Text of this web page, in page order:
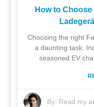
How to
Choosing the right
a daunting task.
seasoned EV
By: Read my